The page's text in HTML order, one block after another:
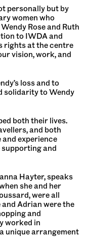
personally but by
women who
Rose and Ruth
to IWDA and
rights at the centre
vision, work, and
loss and to
solidarity to Wendy
both their lives.
and both
experience
and
Hayter, speaks
she and her
were all
Adrian were the
and
worked in
unique arrangement